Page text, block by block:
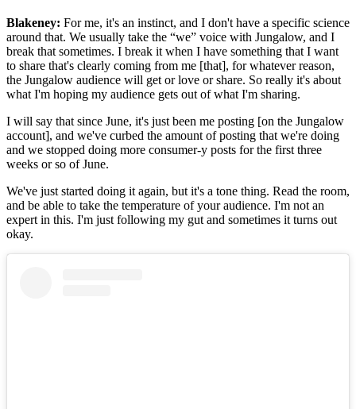
Blakeney: For me, it's an instinct, and I don't have a specific science
around that. We usually take the “we” voice with Jungalow, and I
break that sometimes. I break it when I have something that I want
to share that's clearly coming from me [that], for whatever reason,
the Jungalow audience will get or love or share. So really it's about
what I'm hoping my audience gets out of what I'm sharing.
I will say that since June, it's just been me posting [on the Jungalow
account], and we've curbed the amount of posting that we're doing
and we stopped doing more consumer-y posts for the first three
weeks or so of June.
We've just started doing it again, but it's a tone thing. Read the room,
and be able to take the temperature of your audience. I'm not an
expert in this. I'm just following my gut and sometimes it turns out
okay.